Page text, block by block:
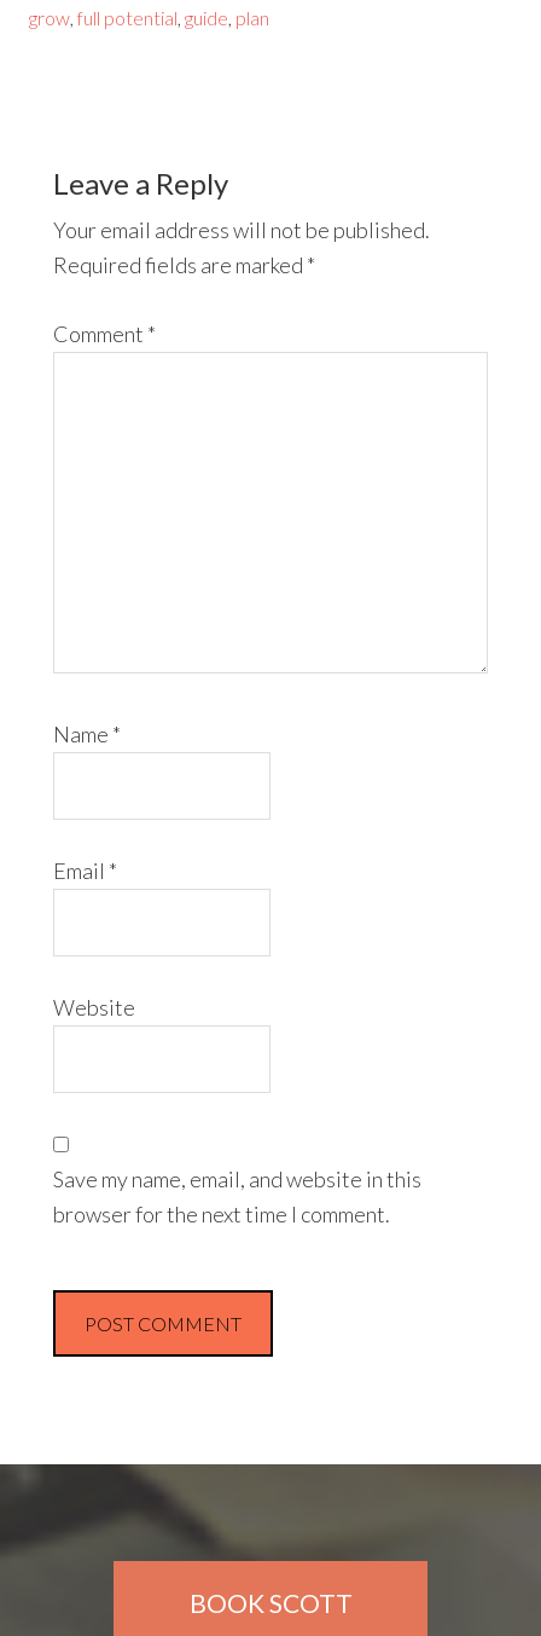
grow,full potential,guide, plan
Leave a Reply
Your email address will not be published.
Required fields are marked *
Comment *
Name *
Email *
Website
Save my name, email, and website in this
browser for the next time I comment.
BOOK SCOTT